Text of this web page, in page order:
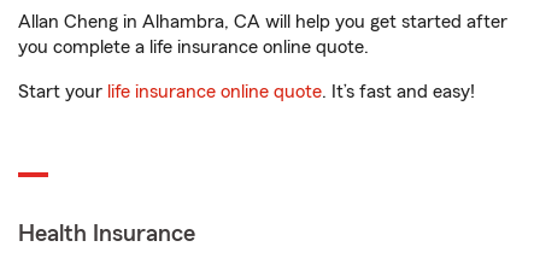
Allan Cheng in Alhambra, CA will help you get started after
you complete a life insurance online quote.
Start your life insurance online quote. It’s fast and easy!
Health Insurance